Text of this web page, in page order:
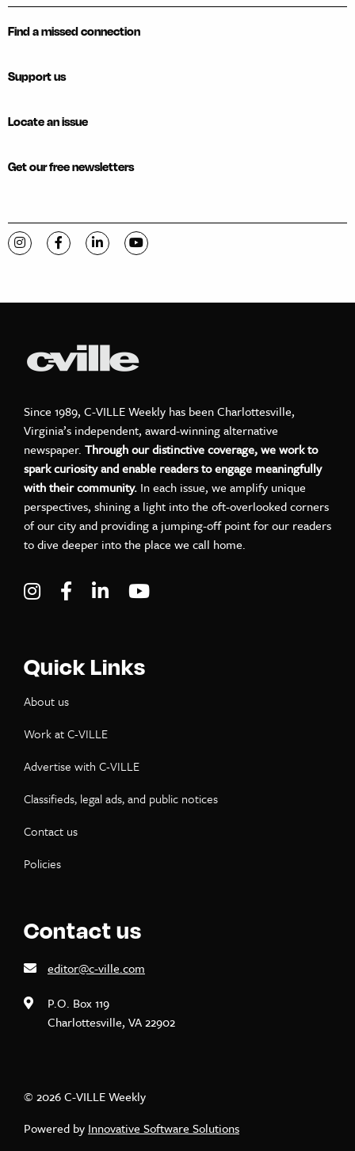
Find a missed connection
Support us
Locate an issue
Get our free newsletters
Visit C-VILLE Weekly on Instagram
Visit C-VILLE Weekly on Facebook
Visit C-VILLE Weekly on LinkedIn
Visit C-VILLE Weekly on YouTube
Since 1989, C-VILLE Weekly has been Charlottesville,
Virginia’s independent, award-winning alternative
newspaper. Through our distinctive coverage, we work to
spark curiosity and enable readers to engage meaningfully
with their community. In each issue, we amplify unique
perspectives, shining a light into the oft-overlooked corners
of our city and providing a jumping-off point for our readers
to dive deeper into the place we call home.
Visit C-VILLE Weekly on Instagram
Visit C-VILLE Weekly on Facebook
Visit C-VILLE Weekly on LinkedIn
Quick Links
About us
Work at C-VILLE
Advertise with C-VILLE
Classifieds, legal ads, and public notices
Contact us
Policies
Contact us
editor@c-ville.com
P.O. Box 119
Charlottesville, VA 22902
© 2026 C-VILLE Weekly
Powered by Innovative Software Solutions